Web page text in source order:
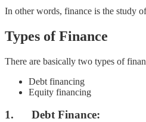
In other words, finance is the study
Types of Finance
There are basically two types of
Debt financing
Equity financing
1. Debt Finance: